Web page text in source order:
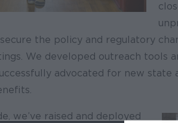
the policy and regulatory
We developed outreach tools
advocated for new state
we’ve raised and deployed